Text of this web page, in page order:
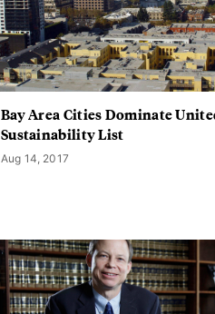
Bay Area Cities Dominate
Sustainability List
Aug 14, 2017